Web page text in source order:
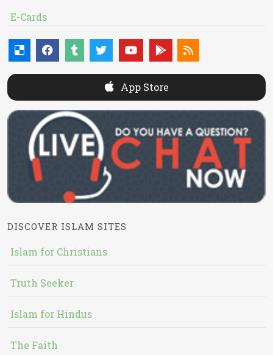
E-Cards
App Store
DISCOVER ISLAM SITES
Islam for Christians
Truth Seeker
Islam for Hindus
The Faith